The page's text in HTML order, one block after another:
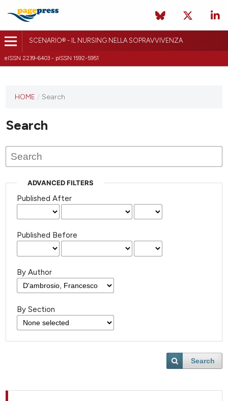
SCENARIO® - IL NURSING NELLA SOPRAVVIVENZA
eISSN 2239-6403 - pISSN 1592-5951
HOME / Search
Search
ADVANCED FILTERS
Published After
Published Before
By Author
By Section
Search